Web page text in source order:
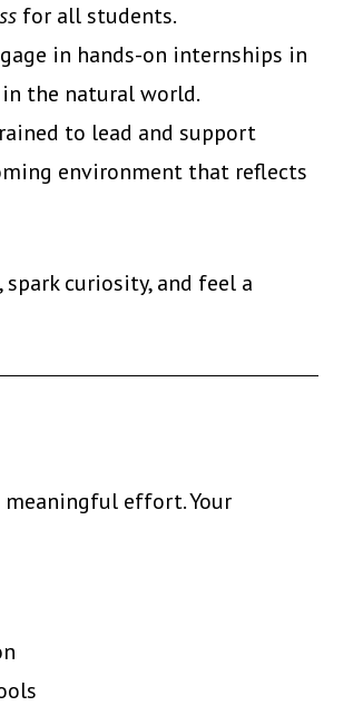
for all students.
in hands-on internships in
in the natural world.
to lead and support
environment that reflects
curiosity, and feel a
effort. Your